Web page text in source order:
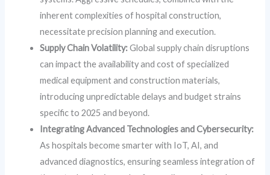
inherent complexities of hospital construction,
necessitate precision planning and execution.
Supply Chain Volatility:Global supply chain disruptions
can impact the availability and cost of specialized
medical equipment and construction materials,
introducing unpredictable delays and budget strains
specific to 2025 and beyond.
Integrating Advanced Technologies and Cybersecurity:
As hospitals become smarter with IoT, AI, and
advanced diagnostics, ensuring seamless integration of